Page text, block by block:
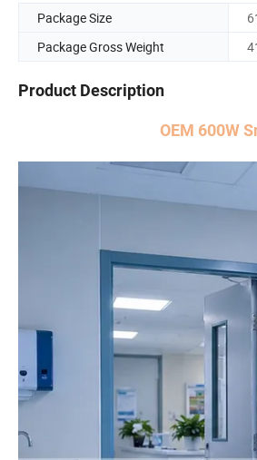
Package Size
Package Gross Weight
Product Description
OEM 600W